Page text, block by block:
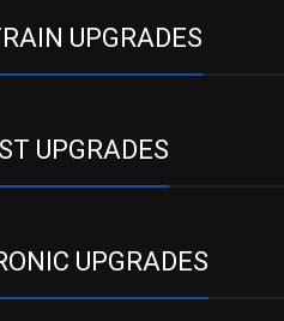
UPGRADES
UPGRADES
UPGRADES